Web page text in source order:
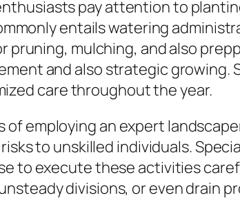
pay attention to
entails watering
mulching, and also
and also strategic growing.
care throughout the year.
employing an expert
to unskilled individuals.
to execute these activities
divisions, or even drain